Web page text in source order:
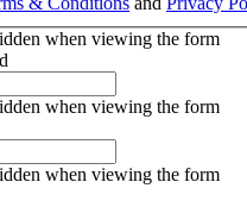
when viewing the form
when viewing the form
when viewing the form